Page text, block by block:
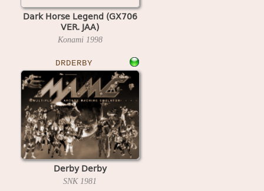
Dark Horse Legend (GX706
VER. JAA)
Konami 1998
DRDERBY
Derby Derby
SNK 1981